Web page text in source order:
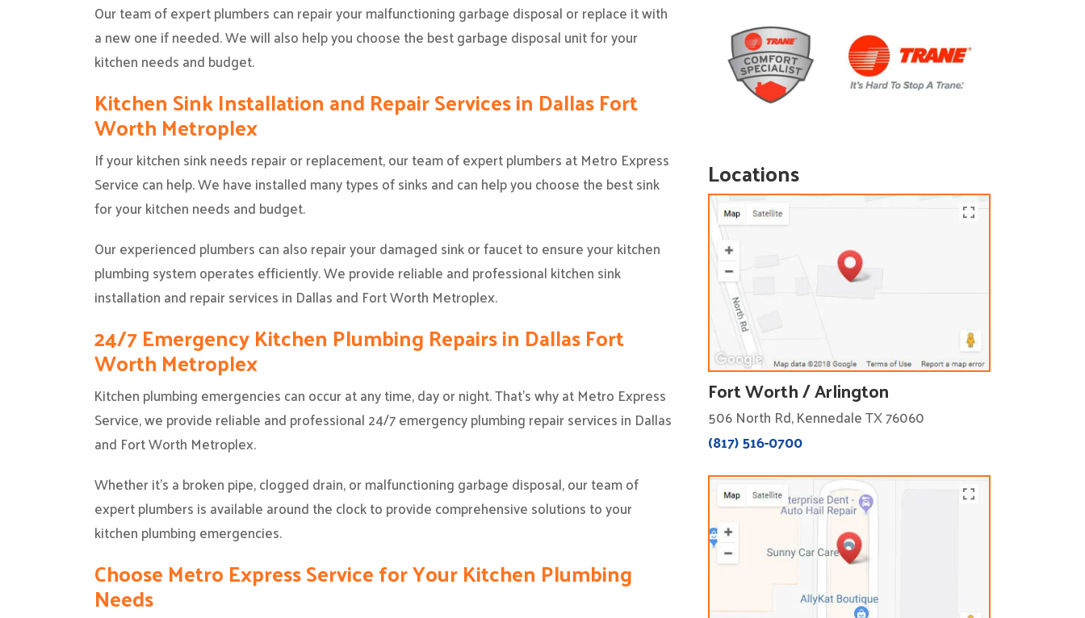
Our team of expert plumbers can repair your malfunctioning garbage disposal or replace it with
a new one if needed. We will also help you choose the best garbage disposal unit for your
kitchen needs and budget.
Kitchen Sink Installation and Repair Services in Dallas Fort
Worth Metroplex
If your kitchen sink needs repair or replacement, our team of expert plumbers at Metro Express
Service can help. We have installed many types of sinks and can help you choose the best sink
for your kitchen needs and budget.
Our experienced plumbers can also repair your damaged sink or faucet to ensure your kitchen
plumbing system operates efficiently. We provide reliable and professional kitchen sink
installation and repair services in Dallas and Fort Worth Metroplex.
24/7 Emergency Kitchen Plumbing Repairs in Dallas Fort
Worth Metroplex
Kitchen plumbing emergencies can occur at any time, day or night. That’s why at Metro Express
Service, we provide reliable and professional 24/7 emergency plumbing repair services in Dallas
and Fort Worth Metroplex.
Whether it’s a broken pipe, clogged drain, or malfunctioning garbage disposal, our team of
expert plumbers is available around the clock to provide comprehensive solutions to your
kitchen plumbing emergencies.
Choose Metro Express Service for Your Kitchen Plumbing
Needs
Locations
Fort Worth / Arlington
506 North Rd, Kennedale TX 76060
(817) 516-0700